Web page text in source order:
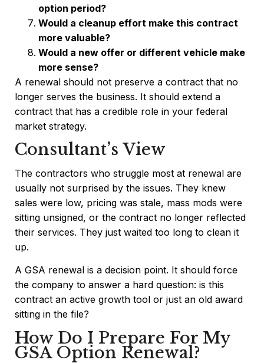
option period?
Would a cleanup effort make this contract
more valuable?
Would a new offer or different vehicle make
more sense?
A renewal should not preserve a contract that no
longer serves the business. It should extend a
contract that has a credible role in your federal
market strategy.
Consultant’s View
The contractors who struggle most at renewal are
usually not surprised by the issues. They knew
sales were low, pricing was stale, mass mods were
sitting unsigned, or the contract no longer reflected
their services. They just waited too long to clean it
up.
A GSA renewal is a decision point. It should force
the company to answer a hard question: is this
contract an active growth tool or just an old award
sitting in the file?
How Do I Prepare For My
GSA Option Renewal?